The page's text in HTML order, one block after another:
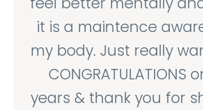
it is a maintence
my body. Just really
CONGRATULATIONS
years & thank you for